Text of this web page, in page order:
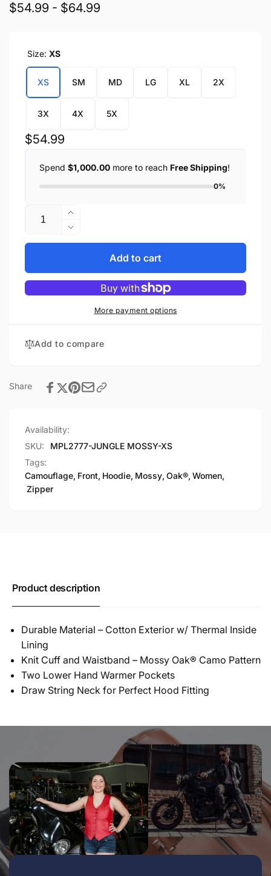
$54.99 - $64.99
Size: XS
XS SM MD LG XL 2X
3X 4X 5X
Regular
$54.99
Spend $1,000.00 more to reach Free Shipping!
0%
Quantity
Increase
quantity
for
Front
Mossy
Oak®
Decrease
quantity
Women
Zipper
Front
Mossy
Hoodie
Add to cart
More payment options
Add to compare
Share
Availability:
SKU:
MPL2777-JUNGLE MOSSY-XS
Tags:
Camouflage, Front, Hoodie, Mossy, Oak®, Women,
Zipper
Product description
Durable Material – Cotton Exterior w/ Thermal Inside
Lining
Knit Cuff and Waistband – Mossy Oak® Camo Pattern
Two Lower Hand Warmer Pockets
Draw String Neck for Perfect Hood Fitting